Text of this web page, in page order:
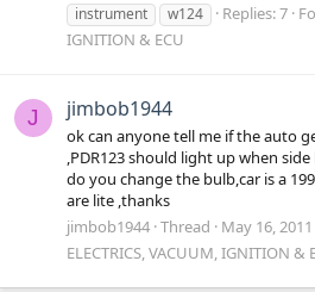
instrument
w124 Replies: 7
IGNITION & ECU
J jimbob1944
ok can anyone tell me if the auto
,PDR123 should light up when
do you change the bulb,car is a
are lite ,thanks
jimbob1944 Thread May 16, 2011
ELECTRICS, VACUUM, IGNITION &